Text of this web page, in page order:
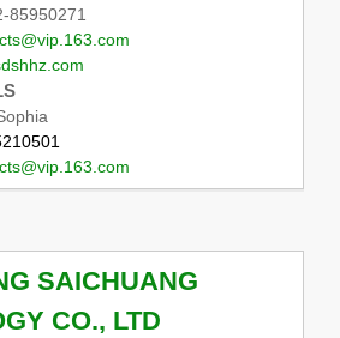
85950271
SAICHUANG
CO., LTD